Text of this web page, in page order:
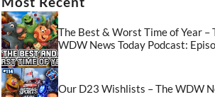
The Best & Worst Time of Year –
WDW News Today Podcast:
Our D23 Wishlists – The WDW